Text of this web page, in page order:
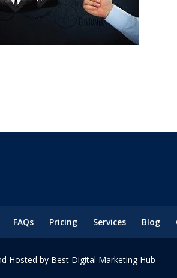
FAQs Pricing Services Blog
Hosted by Best Digital Marketing Hub